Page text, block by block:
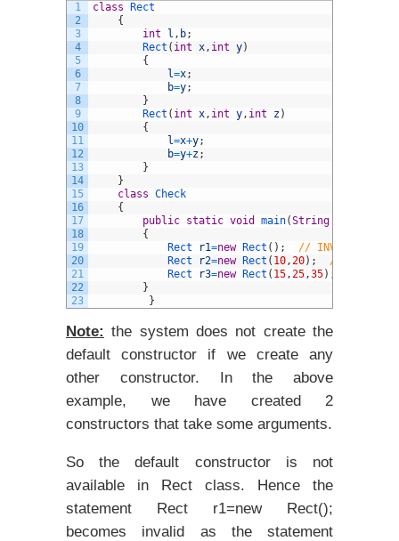
1
2
3
4
5
6
7
8
9
10
11
12
13
14
15
16
17
18
19
20
21
22
23
class
Rect
{
int
l , b;
Rect ( int x, int y)
{
l=x;
b=y;
}
Rect ( int x, int y, int z)
{
l=x+y;
b=y+z;
}
}
class Check
{
public static void main(String
{
Rect
r1=new Rect ( ) ;
// INVALID as
Rect
r2=new Rect ( 10,20) ;
// 2-
Rect
r3=new Rect ( 15,25,35) ;
}
}
Note: the system does not create the
default constructor if we create any
other constructor. In the above
example, we have created 2
constructors that take some arguments.
So the default constructor is not
available in Rect class. Hence the
statement Rect r1=new Rect();
becomes invalid as the statement